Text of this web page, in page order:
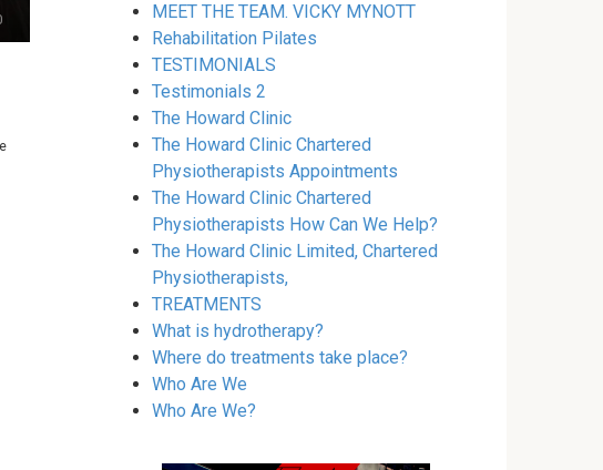
MEET THE TEAM. VICKY MYNOTT
Rehabilitation Pilates
TESTIMONIALS
Testimonials 2
The Howard Clinic
The Howard Clinic Chartered
Physiotherapists Appointments
The Howard Clinic Chartered
Physiotherapists How Can We Help?
The Howard Clinic Limited, Chartered
Physiotherapists,
TREATMENTS
What is hydrotherapy?
Where do treatments take place?
Who Are We
Who Are We?